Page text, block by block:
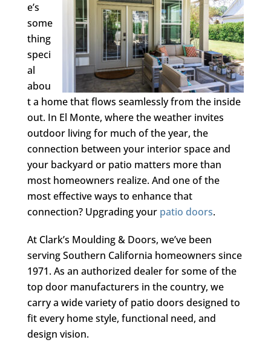
e’s
some
thing
speci
al
abou
t a home that flows seamlessly from the inside
out. In El Monte, where the weather invites
outdoor living for much of the year, the
connection between your interior space and
your backyard or patio matters more than
most homeowners realize. And one of the
most effective ways to enhance that
connection? Upgrading your patio doors.
At Clark’s Moulding & Doors, we’ve been
serving Southern California homeowners since
1971. As an authorized dealer for some of the
top door manufacturers in the country, we
carry a wide variety of patio doors designed to
fit every home style, functional need, and
design vision.